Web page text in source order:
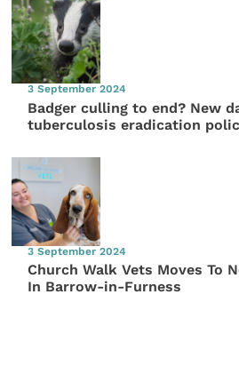
3 September 2024
Badger culling to end? New
tuberculosis eradication
3 September 2024
Church Walk Vets Moves To
In Barrow-in-Furness